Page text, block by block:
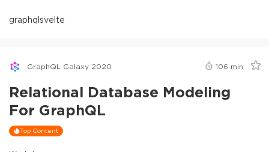
graphqlsvelte
GraphQL Galaxy 2020 106 min
Relational Database Modeling
For GraphQL
Top Content